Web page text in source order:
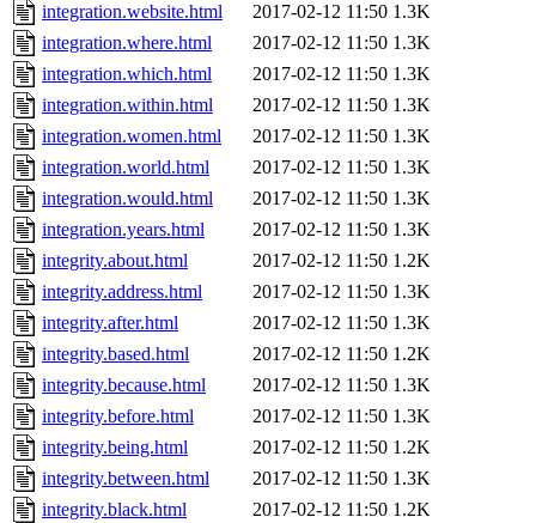
integration.website.html
2017-02-12 11:50 1.3K
integration.where.html
2017-02-12 11:50 1.3K
integration.which.html
2017-02-12 11:50 1.3K
integration.within.html
2017-02-12 11:50 1.3K
integration.women.html
2017-02-12 11:50 1.3K
integration.world.html
2017-02-12 11:50 1.3K
integration.would.html
2017-02-12 11:50 1.3K
integration.years.html
2017-02-12 11:50 1.3K
integrity.about.html
2017-02-12 11:50 1.2K
integrity.address.html
2017-02-12 11:50 1.3K
integrity.after.html
2017-02-12 11:50 1.3K
integrity.based.html
2017-02-12 11:50 1.2K
integrity.because.html
2017-02-12 11:50 1.3K
integrity.before.html
2017-02-12 11:50 1.3K
integrity.being.html
2017-02-12 11:50 1.2K
integrity.between.html
2017-02-12 11:50 1.3K
integrity.black.html
2017-02-12 11:50 1.2K